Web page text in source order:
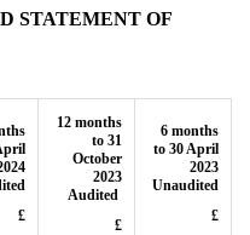
STATEMENT OF
£
12 months
to 31
October
2023
Audited
£
6 months
to 30 April
2023
Unaudited
£